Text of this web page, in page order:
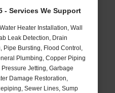
- Services We Support
Heater Installation, Wall
Leak Detection, Drain
Pipe Bursting, Flood Control,
Plumbing, Copper Piping
Jetting, Garbage
Damage Restoration,
Sewer Lines, Sump